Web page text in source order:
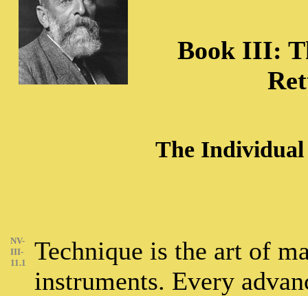
Book III:
The
NV-
III-
11.1
Technique is the art of
instruments. Every